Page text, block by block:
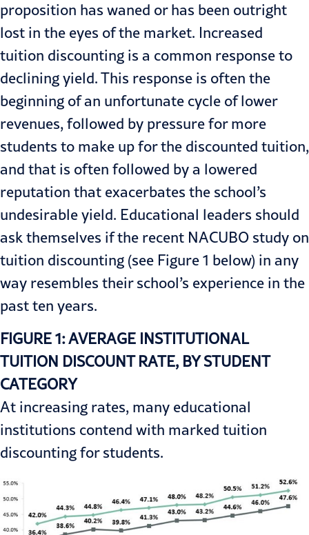
proposition has waned or has been outright
lost in the eyes of the market. Increased
tuition discounting is a common response to
declining yield. This response is often the
beginning of an unfortunate cycle of lower
revenues, followed by pressure for more
students to make up for the discounted tuition,
and that is often followed by a lowered
reputation that exacerbates the school’s
undesirable yield. Educational leaders should
ask themselves if the recent NACUBO study on
tuition discounting (see Figure 1 below) in any
way resembles their school’s experience in the
past ten years.
FIGURE 1: AVERAGE INSTITUTIONAL
TUITION DISCOUNT RATE, BY STUDENT
CATEGORY
At increasing rates, many educational
institutions contend with marked tuition
discounting for students.